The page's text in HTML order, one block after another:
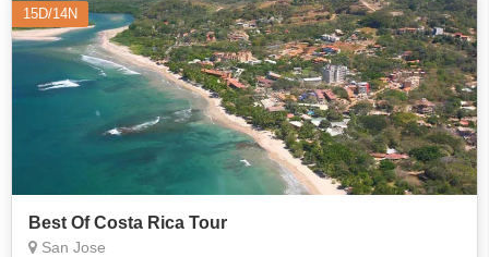
15D/14N
Best Of Costa Rica Tour
San Jose